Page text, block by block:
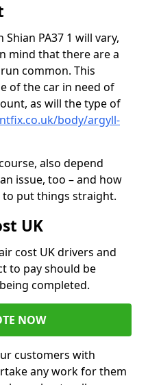
PA37 1 will vary,
mind that there are a
common. This
of the car in need of
as will the type of
body/argyll-
also depend
issue, too – and how
put things straight.
UK
cost UK drivers and
to pay should be
completed.
NOW
customers with
any work for them